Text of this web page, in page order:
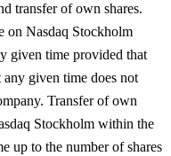
transfer of own shares.
on Nasdaq Stockholm
given time provided that
given time does not
Transfer of own
Stockholm within the
up to the number of shares